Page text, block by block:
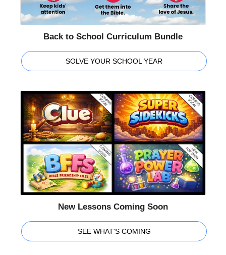
Back to School Curriculum Bundle
SOLVE YOUR SCHOOL YEAR
New Lessons Coming Soon
SEE WHAT'S COMING